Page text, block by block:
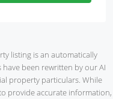
listing is an automatically
been rewritten by our AI
property particulars. While
provide accurate information,